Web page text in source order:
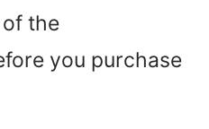
of the
you purchase